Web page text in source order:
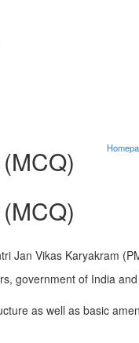
Jan Vikas Karyakram
government of India
as well as basic